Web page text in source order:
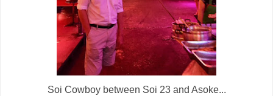
Soi Cowboy between Soi 23 and Asoke...